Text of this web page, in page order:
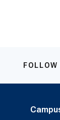
FOLLOW